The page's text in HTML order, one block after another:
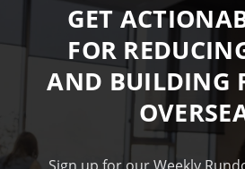
GET
FOR
AND BUILDING